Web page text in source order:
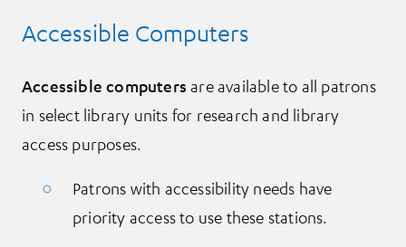
Accessible Computers
Accessible computers are available to all patrons
in select library units for research and library
access purposes.
Patrons with accessibility needs have
priority access to use these stations.